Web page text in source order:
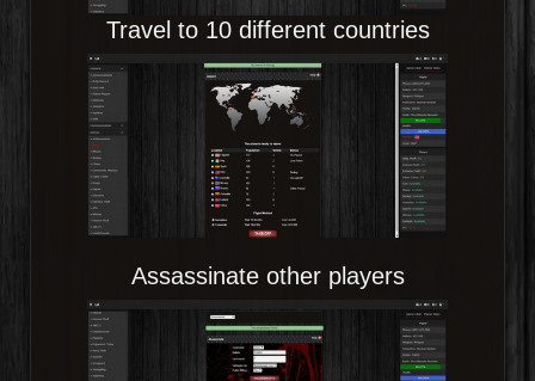
Travel to 10 different countries
Assassinate other players